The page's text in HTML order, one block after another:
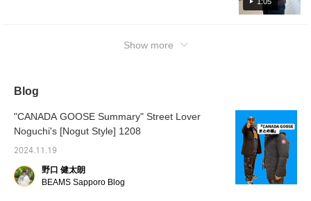
nylon
Show more
Blog
"CANADA GOOSE Summary" Street Lover
Noguchi's [Nogut Style] 1208
2024.11.19
野口 健太朗
BEAMS Sapporo Blog